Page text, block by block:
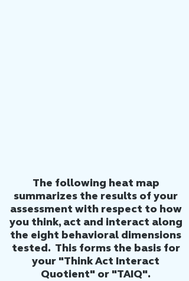
The following heat map
summarizes the results of your
assessment with respect to how
you think, act and interact along
the eight behavioral dimensions
tested. This forms the basis for
your "Think Act Interact
Quotient" or "TAIQ".